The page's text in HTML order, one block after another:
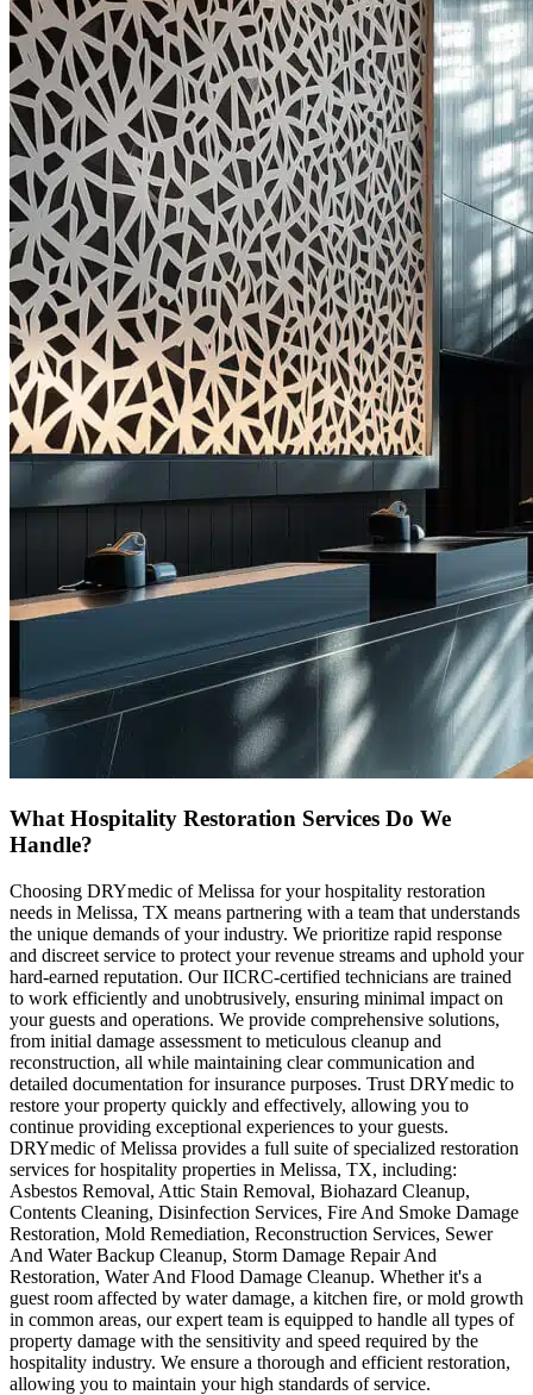
What Hospitality Restoration Services Do We
Handle?
Choosing DRYmedic of Melissa for your hospitality restoration
needs in Melissa, TX means partnering with a team that understands
the unique demands of your industry. We prioritize rapid response
and discreet service to protect your revenue streams and uphold your
hard-earned reputation. Our IICRC-certified technicians are trained
to work efficiently and unobtrusively, ensuring minimal impact on
your guests and operations. We provide comprehensive solutions,
from initial damage assessment to meticulous cleanup and
reconstruction, all while maintaining clear communication and
detailed documentation for insurance purposes. Trust DRYmedic to
restore your property quickly and effectively, allowing you to
continue providing exceptional experiences to your guests.
DRYmedic of Melissa provides a full suite of specialized restoration
services for hospitality properties in Melissa, TX, including:
Asbestos Removal, Attic Stain Removal, Biohazard Cleanup,
Contents Cleaning, Disinfection Services, Fire And Smoke Damage
Restoration, Mold Remediation, Reconstruction Services, Sewer
And Water Backup Cleanup, Storm Damage Repair And
Restoration, Water And Flood Damage Cleanup. Whether it's a
guest room affected by water damage, a kitchen fire, or mold growth
in common areas, our expert team is equipped to handle all types of
property damage with the sensitivity and speed required by the
hospitality industry. We ensure a thorough and efficient restoration,
allowing you to maintain your high standards of service.